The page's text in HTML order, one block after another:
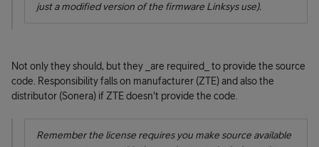
just a modified version of the firmware Linksys use).
Not only they should, but they _are required_ to provide the source
code. Responsibility falls on manufacturer (ZTE) and also the
distributor (Sonera) if ZTE doesn't provide the code.
Remember the license requires you make source available